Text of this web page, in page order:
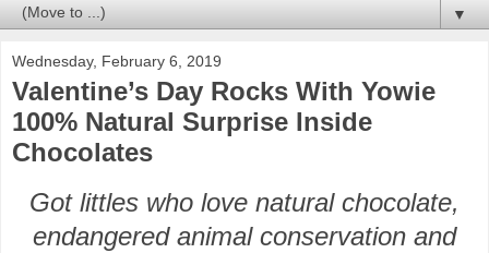
▼
Wednesday, February 6, 2019
Valentine’s Day Rocks With Yowie
100% Natural Surprise Inside
Chocolates
Got littles who love natural chocolate,
endangered animal conservation and